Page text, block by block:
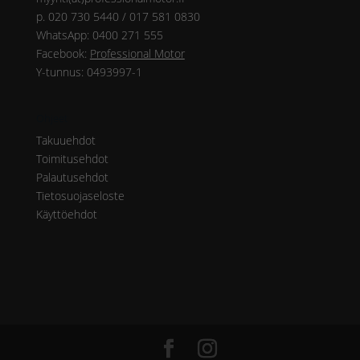
p. 020 730 5440 / 017 581 0830
WhatsApp: 0400 271 555
Facebook: Professional Motor
Y-tunnus: 0493997-1
Takuuehdot
Toimitusehdot
Palautusehdot
Tietosuojaseloste
Käyttöehdot